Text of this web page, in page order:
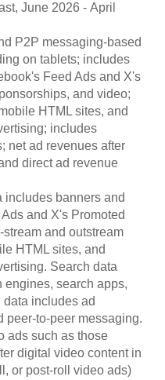
, June 2026 - April
P2P messaging-based
on tablets; includes
Feed Ads and X's
and video;
HTML sites, and
includes
net ad revenues after
direct ad revenue
includes banners and
and X's Promoted
and outstream
HTML sites, and
Search data
engines, search apps,
includes ad
peer-to-peer messaging.
ads such as those
digital video content in
or post-roll video ads)